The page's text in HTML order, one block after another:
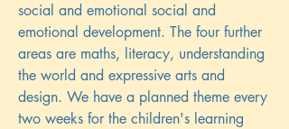
social and emotional social and
emotional development. The four further
areas are maths, literacy, understanding
the world and expressive arts and
design. We have a planned theme every
two weeks for the children's learning